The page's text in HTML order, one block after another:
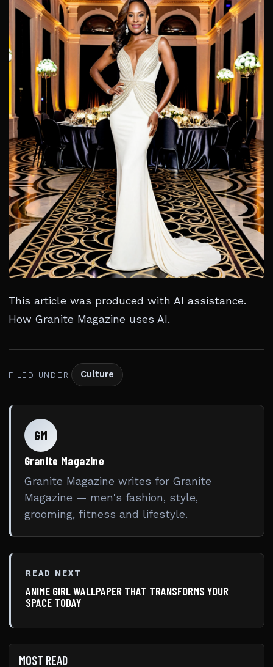
This article was produced with AI assistance.
How Granite Magazine uses AI.
FILED UNDER Culture
GM
Granite Magazine
Granite Magazine writes for Granite
Magazine — men's fashion, style,
grooming, fitness and lifestyle.
READ NEXT
ANIME GIRL WALLPAPER THAT TRANSFORMS YOUR
SPACE TODAY
MOST READ